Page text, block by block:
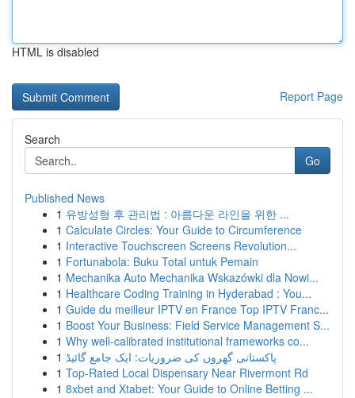
HTML is disabled
Report Page
Search
Go
Published News
1 유방성형 후 관리법 : 아름다운 라인을 위한 ...
1 Calculate Circles: Your Guide to Circumference
1 Interactive Touchscreen Screens Revolution...
1 Fortunabola: Buku Total untuk Pemain
1 Mechanika Auto Mechanika Wskazówki dla Nowi...
1 Healthcare Coding Training in Hyderabad : You...
1 Guide du meilleur IPTV en France Top IPTV Franc...
1 Boost Your Business: Field Service Management S...
1 Why well-calibrated institutional frameworks co...
1 پاکستانی گھروں کی ضروریات: ایک جامع گائیڈ
1 Top-Rated Local Dispensary Near Rivermont Rd
1 8xbet and Xtabet: Your Guide to Online Betting ...